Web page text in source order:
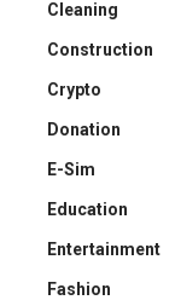
Cleaning
Construction
Crypto
Donation
E-Sim
Education
Entertainment
Fashion